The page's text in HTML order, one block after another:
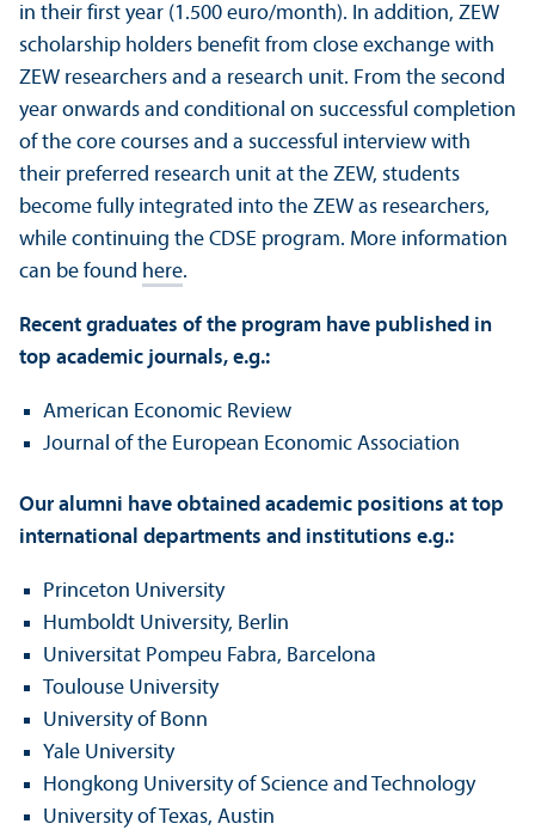
in their first year (1.500 euro/month). In addition, ZEW
scholarship holders benefit from close exchange with
ZEW researchers and a research unit. From the second
year onwards and conditional on successful completion
of the core courses and a successful interview with
their preferred research unit at the ZEW, students
become fully integrated into the ZEW as researchers,
while continuing the CDSE program. More information
can be found here.
Recent graduates of the program have published in
top academic journals, e.g.:
American Economic Review
Journal of the European Economic Association
Our alumni have obtained academic positions at top
international departments and institutions e.g.:
Princeton University
Humboldt University, Berlin
Universitat Pompeu Fabra, Barcelona
Toulouse University
University of Bonn
Yale University
Hongkong University of Science and Technology
University of Texas, Austin